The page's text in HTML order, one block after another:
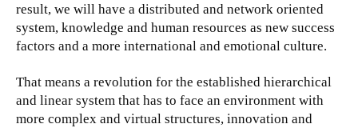
result, we will have a distributed and network oriented
system, knowledge and human resources as new success
factors and a more international and emotional culture.
That means a revolution for the established hierarchical
and linear system that has to face an environment with
more complex and virtual structures, innovation and